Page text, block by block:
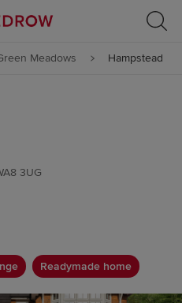
Meadows Hampstead
3UG
Readymade home